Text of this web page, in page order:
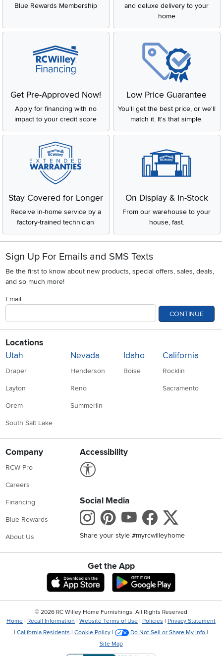
Blue Rewards Membership
and deluxe delivery to your
home
Get Pre-Approved Now!
Apply for financing with no
impact to your credit score
Low Price Guarantee
You'll get the best price, or we'll
match it. It's that simple.
Stay Covered for Longer
Receive in-home service by a
factory-trained technician
On Display & In-Stock
From our warehouse to your
house, fast.
Sign Up For Emails and SMS Texts
Be the first to know about new products, special offers, sales, deals,
and so much more!
Email
CONTINUE
Locations
Utah
Draper
Layton
Orem
South Salt Lake
Nevada
Henderson
Reno
Summerlin
Idaho
Boise
California
Rocklin
Sacramento
Company
RCW Pro
Careers
Financing
Blue Rewards
About Us
Accessibility
Social Media
Instagram
Pinterest
Youtube
Share your style #myrcwilleyhome
Get the App
Download IOS RC Willey App
Download
© 2026 RC Willey Home Furnishings. All Rights Reserved
Home | Recall Information | Website Terms of Use | Policies | Privacy Statement
| California Residents | Cookie Policy | Do Not Sell or Share My Info |
Site Map